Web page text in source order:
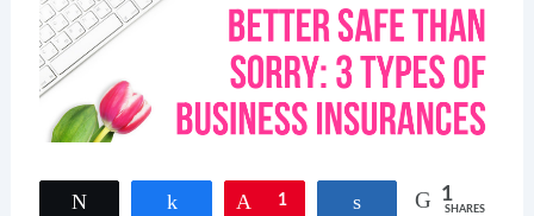
Share Pin
1 Share 1
SHARES